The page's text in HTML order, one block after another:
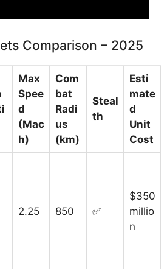
Comparison – 2025
Max
Spee
d
(Mac
h)
Com
bat
Radi
us
(km)
Steal
th
Esti
mate
d
Unit
Cost
2.25 850 ✅
$350
millio
n